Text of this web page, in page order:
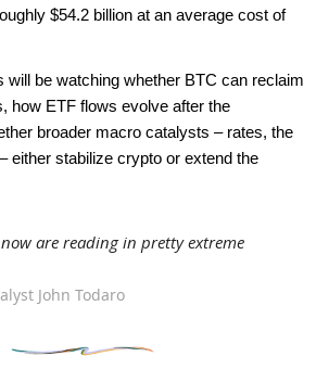
$54.2 billion at an average cost of
will be watching whether BTC can reclaim
how ETF flows evolve after the
broader macro catalysts – rates, the
either stabilize crypto or extend the
now are reading in pretty extreme
John Todaro